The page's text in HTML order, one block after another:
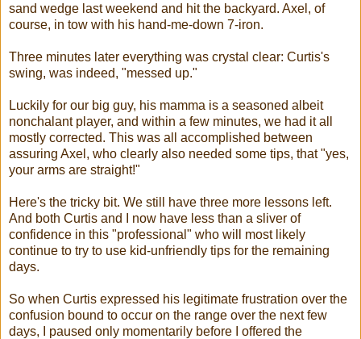
sand wedge last weekend and hit the backyard. Axel, of
course, in tow with his hand-me-down 7-iron.
Three minutes later everything was crystal clear: Curtis's
swing, was indeed, "messed up."
Luckily for our big guy, his mamma is a seasoned albeit
nonchalant player, and within a few minutes, we had it all
mostly corrected. This was all accomplished between
assuring Axel, who clearly also needed some tips, that "yes,
your arms are straight!"
Here's the tricky bit. We still have three more lessons left.
And both Curtis and I now have less than a sliver of
confidence in this "professional" who will most likely
continue to try to use kid-unfriendly tips for the remaining
days.
So when Curtis expressed his legitimate frustration over the
confusion bound to occur on the range over the next few
days, I paused only momentarily before I offered the